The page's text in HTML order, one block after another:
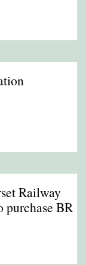
Railway
purchase BR